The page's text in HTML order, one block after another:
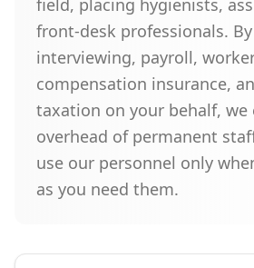
field, placing hygienists,
front-desk professionals.
interviewing, payroll,
compensation insurance,
taxation on your behalf,
overhead of permanent
use our personnel only
as you need them.